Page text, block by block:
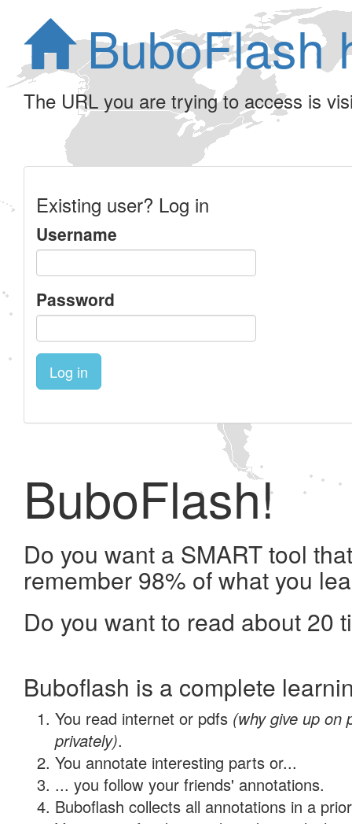
BuboFlash
The URL you are trying to access is
Existing user? Log in
Username
Password
Log in
BuboFlash!
Do you want a SMART tool
remember 98% of what you
Do you want to read about 20
Buboflash is a complete
You read internet or pdfs (why give up on
privately).
You annotate interesting parts or...
... you follow your friends' annotations.
Buboflash collects all annotations in a